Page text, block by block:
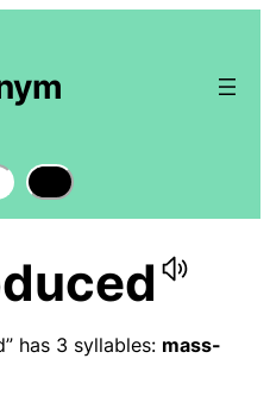
has 3 syllables: mass-